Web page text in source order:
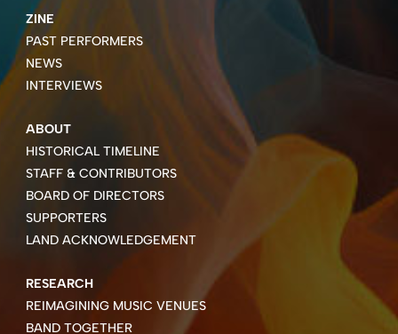
ZINE
PAST PERFORMERS
NEWS
INTERVIEWS
ABOUT
HISTORICAL TIMELINE
STAFF & CONTRIBUTORS
BOARD OF DIRECTORS
SUPPORTERS
LAND ACKNOWLEDGEMENT
RESEARCH
REIMAGINING MUSIC VENUES
BAND TOGETHER